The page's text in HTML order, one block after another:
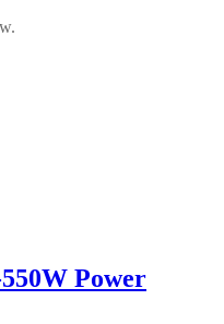
Power